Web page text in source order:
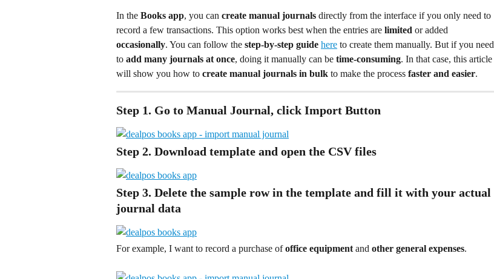
In the Books app, you can create manual journals directly from the interface if you only need to
record a few transactions. This option works best when the entries are limited or added
occasionally. You can follow the step-by-step guide here to create them manually. But if you need
to add many journals at once, doing it manually can be time-consuming. In that case, this article
will show you how to create manual journals in bulk to make the process faster and easier.
Step 1. Go to Manual Journal, click Import Button
Step 2. Download template and open the CSV files
Step 3. Delete the sample row in the template and fill it with your actual
journal data
For example, I want to record a purchase of office equipment and other general expenses.